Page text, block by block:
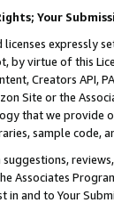
Your
licenses expressly
by virtue of this
Creators API,
Site or the
that we provide
sample code,
Associates
in and to Your